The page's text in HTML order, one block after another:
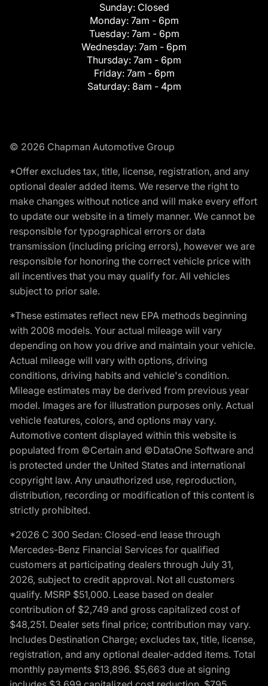
Sunday: Closed
Monday: 7am - 6pm
Tuesday: 7am - 6pm
Wednesday: 7am - 6pm
Thursday: 7am - 6pm
Friday: 7am - 6pm
Saturday: 8am - 4pm
© 2026 Chapman Automotive Group
*Offer excludes tax, title, license, registration, and any
optional dealer added items. We reserve the right to
make changes without notice and will make every effort
to update our website in a timely manner. We cannot be
responsible for typographical errors or data
transmission (including pricing errors), however we are
responsible for honoring the correct vehicle price with
all incentives that you may qualify for. All vehicles
subject to prior sale.
*These estimates reflect new EPA methods beginning
with 2008 models. Your actual mileage will vary
depending on how you drive and maintain your vehicle.
Actual mileage will vary with options, driving
conditions, driving habits and vehicle's condition.
Mileage estimates may be derived from previous year
model. Images are for illustration purposes only. Actual
vehicle features, colors, and options may vary.
Automotive content displayed within this website is
populated from ©Certain and ©DataOne Software and
is protected under the United States and international
copyright law. Any unauthorized use, reproduction,
distribution, recording or modification of this content is
strictly prohibited.
*2026 C 300 Sedan: Closed-end lease through
Mercedes-Benz Financial Services for qualified
customers at participating dealers through July 31,
2026, subject to credit approval. Not all customers
qualify. MSRP $51,000. Lease based on dealer
contribution of $2,749 and gross capitalized cost of
$48,251. Dealer sets final price; contribution may vary.
Includes Destination Charge; excludes tax, title, license,
registration, and any optional dealer-added items. Total
monthly payments $13,896. $5,663 due at signing